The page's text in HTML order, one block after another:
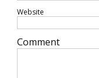
Website
Comment